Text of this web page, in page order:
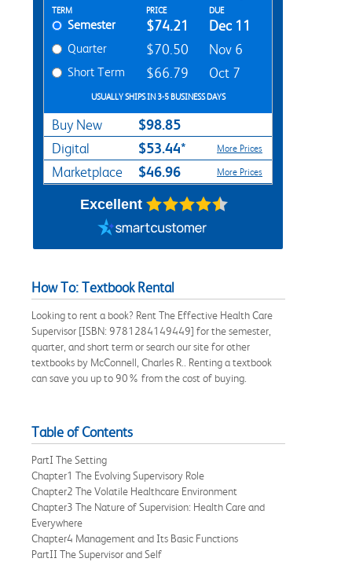
Rent Textbook Options
TERM PRICE DUE
Semester $74.21 Dec 11
Quarter $70.50 Nov 6
Short Term $66.79 Oct 7
USUALLY SHIPS IN 3-5 BUSINESS DAYS
Buy New $98.85
Digital $53.44* More Prices
Marketplace $46.96 More Prices
Excellent
How To: Textbook Rental
Looking to rent a book? Rent The Effective Health Care
Supervisor [ISBN: 9781284149449] for the semester,
quarter, and short term or search our site for other
textbooks by McConnell, Charles R.. Renting a textbook
can save you up to 90% from the cost of buying.
Table of Contents
PartI The Setting
Chapter1 The Evolving Supervisory Role
Chapter2 The Volatile Healthcare Environment
Chapter3 The Nature of Supervision: Health Care and
Everywhere
Chapter4 Management and Its Basic Functions
PartII The Supervisor and Self